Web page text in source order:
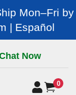
Mon–Fri by
| Español
Now
0